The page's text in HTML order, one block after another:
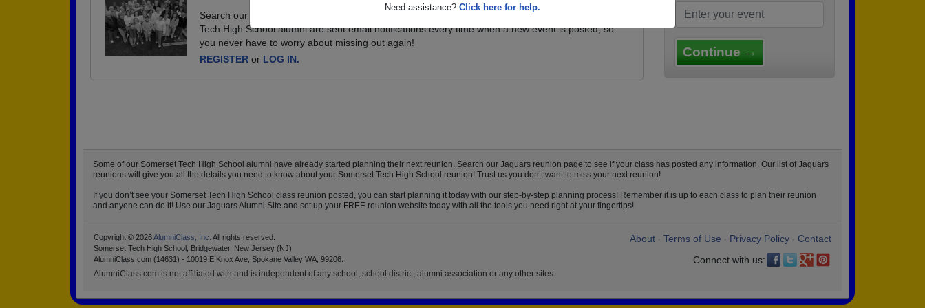
Need assistance? Click here for help.
Search our database of events for your class, and be sure you don't miss it. Registered Somerset
Tech High School alumni are sent email notifications every time when a new event is posted, so
you never have to worry about missing out again!
REGISTER or LOG IN. Continue →
Some of our Somerset Tech High School alumni have already started planning their next reunion. Search our Jaguars reunion page to see if your class has posted any information. Our list of Jaguars
reunions will give you all the details you need to know about your Somerset Tech High School reunion! Trust us you don’t want to miss your next reunion!
If you don’t see your Somerset Tech High School class reunion posted, you can start planning it today with our step-by-step planning process! Remember it is up to each class to plan their reunion
and anyone can do it! Use our Jaguars Alumni Site and set up your FREE reunion website today with all the tools you need right at your fingertips!
About Terms of Use Privacy Policy
Contact
Connect with us:
Copyright © 2026AlumniClass, Inc. All rights reserved.
Somerset Tech High School, Bridgewater, New Jersey (NJ)
AlumniClass.com (14631) - 10019 E Knox Ave, Spokane Valley WA, 99206.
AlumniClass.com is not affiliated with and is independent of any school, school district, alumni association or any other sites.